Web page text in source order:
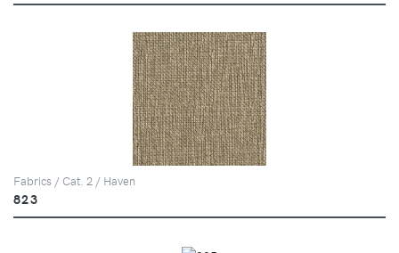
Fabrics / Cat. 2 / Haven
823